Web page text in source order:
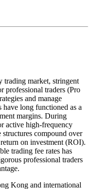
trading market, stringent
professional traders (Pro
and manage
have long functioned as a
margins. During
active high-frequency
compound over
on investment (ROI).
trading fee rates has
professional traders
Kong and international